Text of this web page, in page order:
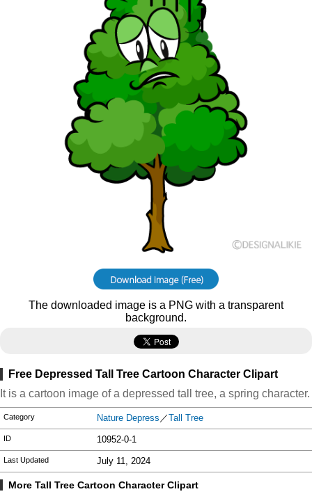
The downloaded image is a PNG with a transparent
background.
Free Depressed Tall Tree Cartoon Character Clipart
It is a cartoon image of a depressed tall tree, a spring character.
Category Nature Depress ／Tall Tree
ID 10952-0-1
Last Updated July 11, 2024
More Tall Tree Cartoon Character Clipart